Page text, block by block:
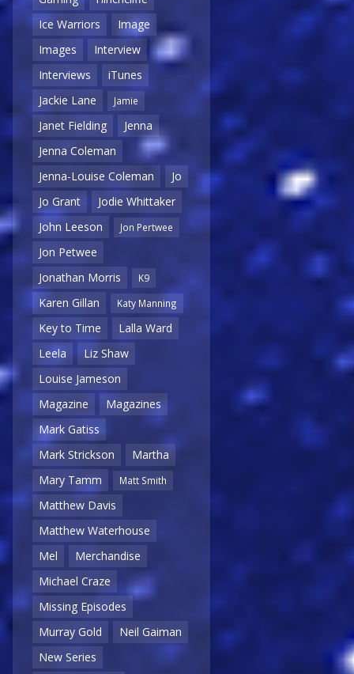
Ice Warriors
Image
Images
Interview
Interviews
iTunes
Jackie Lane
Jamie
Janet Fielding
Jenna
Jenna Coleman
Jenna-Louise Coleman
Jo
Jo Grant
Jodie Whittaker
John Leeson
Jon Pertwee
Jon Petwee
Jonathan Morris
K9
Karen Gillan Katy Manning
Key to Time
Lalla Ward
Leela
Liz Shaw
Louise Jameson
Magazine
Magazines
Mark Gatiss
Mark Strickson
Martha
Mary Tamm
Matt Smith
Matthew Davis
Matthew Waterhouse
Mel
Merchandise
Michael Craze
Missing Episodes
Murray Gold
Neil Gaiman
New Series